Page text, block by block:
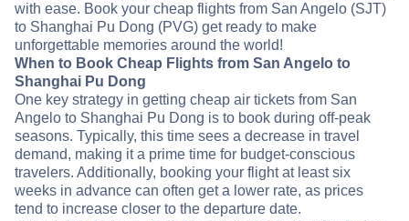
with ease. Book your cheap flights from San Angelo (SJT)
to Shanghai Pu Dong (PVG) get ready to make
unforgettable memories around the world!
When to Book Cheap Flights from San Angelo to
Shanghai Pu Dong
One key strategy in getting cheap air tickets from San
Angelo to Shanghai Pu Dong is to book during off-peak
seasons. Typically, this time sees a decrease in travel
demand, making it a prime time for budget-conscious
travelers. Additionally, booking your flight at least six
weeks in advance can often get a lower rate, as prices
tend to increase closer to the departure date.